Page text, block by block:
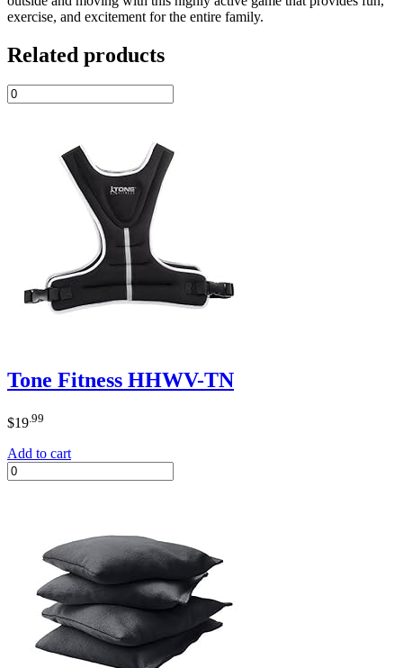
exercise, and excitement for the entire family.
Related products
Tone Fitness HHWV-TN
$19 .99
Add to cart